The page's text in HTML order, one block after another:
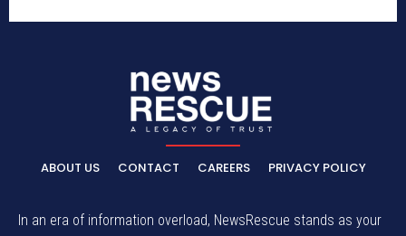
ABOUT US CONTACT CAREERS PRIVACY POLICY
In an era of information overload, NewsRescue stands as your